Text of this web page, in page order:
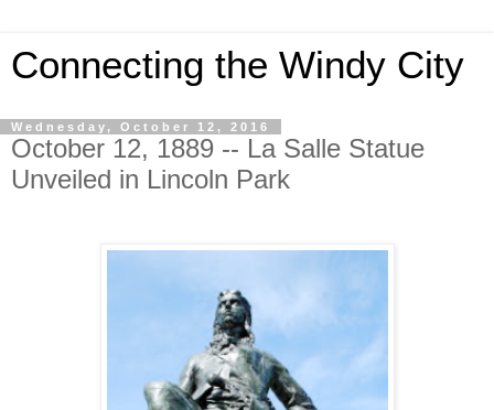
Connecting the Windy City
Wednesday, October 12, 2016
October 12, 1889 -- La Salle Statue
Unveiled in Lincoln Park